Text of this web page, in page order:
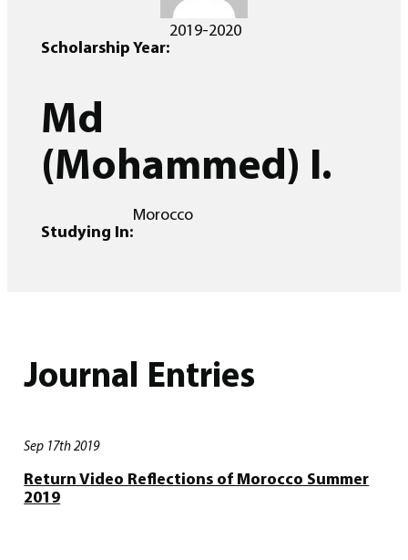
Scholarship Year:
2019-2020
Md
(Mohammed) I.
Studying In:
Morocco
Journal Entries
Sep 17th 2019
Return Video Reflections of Morocco Summer
2019